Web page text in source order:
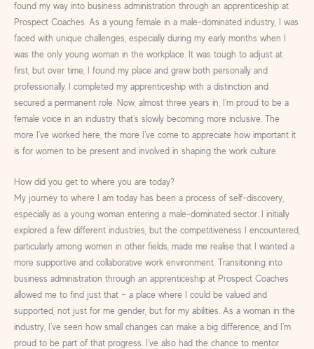
found my way into business administration through an apprenticeship at
Prospect Coaches. As a young female in a male-dominated industry, I was
faced with unique challenges, especially during my early months when I
was the only young woman in the workplace. It was tough to adjust at
first, but over time, I found my place and grew both personally and
professionally. I completed my apprenticeship with a distinction and
secured a permanent role. Now, almost three years in, I’m proud to be a
female voice in an industry that’s slowly becoming more inclusive. The
more I’ve worked here, the more I’ve come to appreciate how important it
is for women to be present and involved in shaping the work culture.
How did you get to where you are today?
My journey to where I am today has been a process of self-discovery,
especially as a young woman entering a male-dominated sector. I initially
explored a few different industries, but the competitiveness I encountered,
particularly among women in other fields, made me realise that I wanted a
more supportive and collaborative work environment. Transitioning into
business administration through an apprenticeship at Prospect Coaches
allowed me to find just that – a place where I could be valued and
supported, not just for me gender, but for my abilities. As a woman in the
industry, I’ve seen how small changes can make a big difference, and I’m
proud to be part of that progress. I’ve also had the chance to mentor